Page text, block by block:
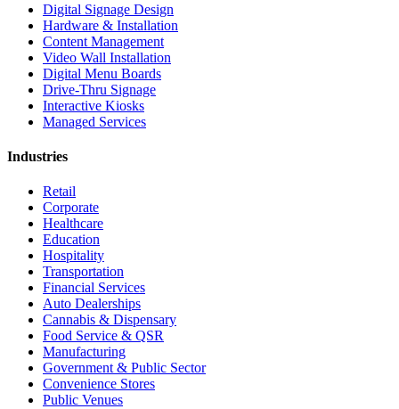
Digital Signage Design
Hardware & Installation
Content Management
Video Wall Installation
Digital Menu Boards
Drive-Thru Signage
Interactive Kiosks
Managed Services
Industries
Retail
Corporate
Healthcare
Education
Hospitality
Transportation
Financial Services
Auto Dealerships
Cannabis & Dispensary
Food Service & QSR
Manufacturing
Government & Public Sector
Convenience Stores
Public Venues